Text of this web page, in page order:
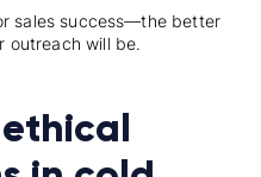
sales success—the better
outreach will be.